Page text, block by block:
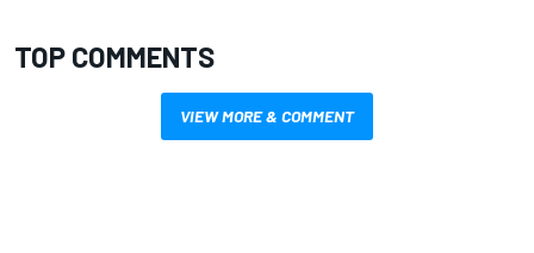
TOP COMMENTS
VIEW MORE & COMMENT